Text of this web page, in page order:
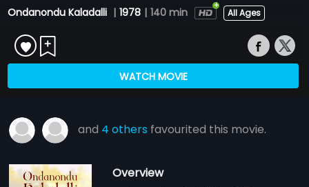
Ondanondu Kaladalli | 1978 | 140 min All Ages
WATCH MOVIE
and 4 others favourited this movie.
Overview